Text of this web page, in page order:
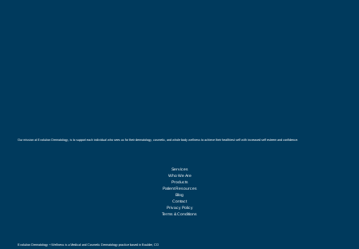
Our mission at Evolution Dermatology, is to support each individual who sees us for their dermatology, cosmetic, and whole body wellness to achieve their healthiest self with increased self esteem and confidence.
Services
Who We Are
Products
Patient Resources
Blog
Contact
Privacy Policy
Terms & Conditions
Evolution Dermatology + Wellness is a Medical and Cosmetic Dermatology practice based in Boulder, CO